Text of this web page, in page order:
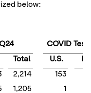
below:
COVID
Total U.S.
2,214 153
1,205
1